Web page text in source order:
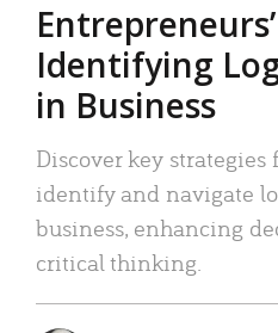
Identifying
in Business
Discover key
identify and navigate
business, enhancing
critical thinking.